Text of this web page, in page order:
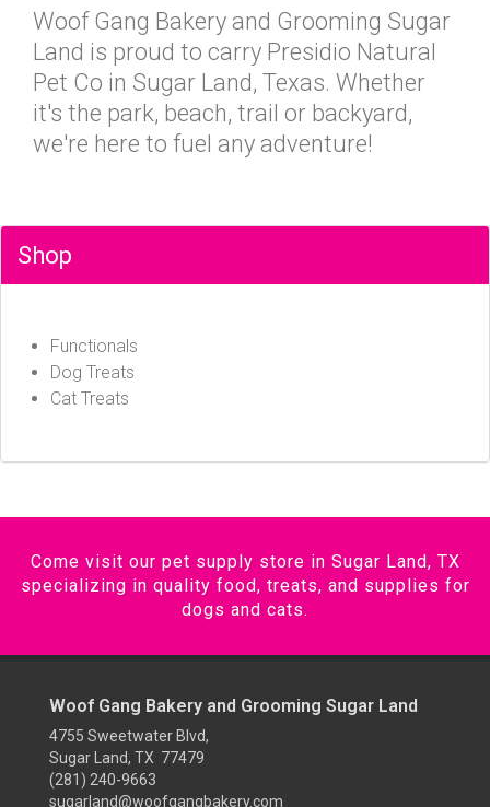
Woof Gang Bakery and Grooming Sugar
Land is proud to carry Presidio Natural
Pet Co in Sugar Land, Texas. Whether
it's the park, beach, trail or backyard,
we're here to fuel any adventure!
Shop
Functionals
Dog Treats
Cat Treats
Come visit our pet supply store in Sugar Land, TX
specializing in quality food, treats, and supplies for
dogs and cats.
Woof Gang Bakery and Grooming Sugar Land
4755 Sweetwater Blvd,
Sugar Land, TX 77479
(281) 240-9663
sugarland@woofgangbakery.com